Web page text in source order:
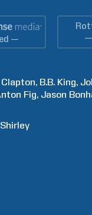
—
Clapton B.B. King
Fig Jason
Shirley